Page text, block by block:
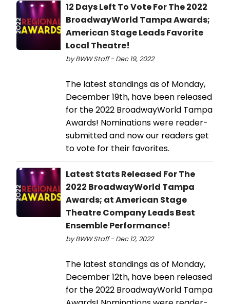
12 Days Left To Vote For The 2022
BroadwayWorld Tampa Awards;
American Stage Leads Favorite
Local Theatre!
by BWW Staff - Dec 19, 2022
The latest standings as of Monday,
December 19th, have been released
for the 2022 BroadwayWorld Tampa
Awards! Nominations were reader-
submitted and now our readers get
to vote for their favorites.
Latest Stats Released For The
2022 BroadwayWorld Tampa
Awards; at American Stage
Theatre Company Leads Best
Ensemble Performance!
by BWW Staff - Dec 12, 2022
The latest standings as of Monday,
December 12th, have been released
for the 2022 BroadwayWorld Tampa